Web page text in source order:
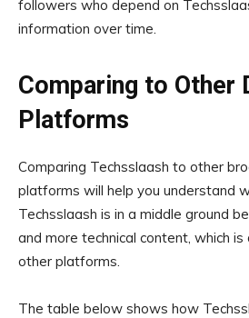
followers who depend on
information over time.
Comparing to Other
Platforms
Comparing Techsslaash to other
platforms will help you understand
Techsslaash is in a middle ground
and more technical content, which
other platforms.
The table below shows how